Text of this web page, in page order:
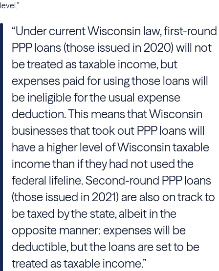
level.”
“Under current Wisconsin law, first-round
PPP loans (those issued in 2020) will not
be treated as taxable income, but
expenses paid for using those loans will
be ineligible for the usual expense
deduction. This means that Wisconsin
businesses that took out PPP loans will
have a higher level of Wisconsin taxable
income than if they had not used the
federal lifeline. Second-round PPP loans
(those issued in 2021) are also on track to
be taxed by the state, albeit in the
opposite manner: expenses will be
deductible, but the loans are set to be
treated as taxable income.”